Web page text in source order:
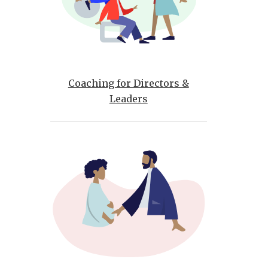
Coaching for Directors &
Leaders